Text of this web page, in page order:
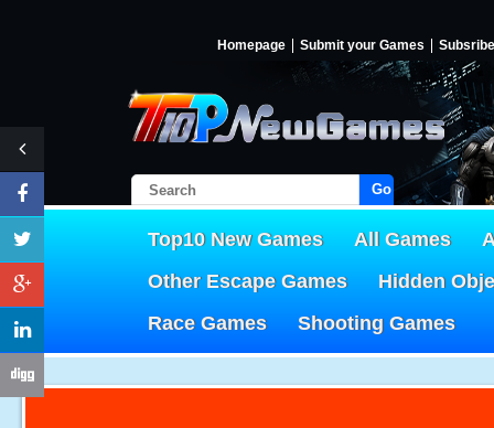
Homepage Submit your Games Subsribe
Go!
Top10 New Games All Games
Other Escape Games
Hidden
Race Games
Shooting Games